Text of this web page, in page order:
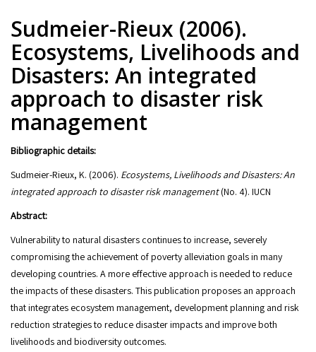
Sudmeier-Rieux (2006).
Ecosystems, Livelihoods and
Disasters: An integrated
approach to disaster risk
management
Bibliographic details:
Sudmeier-Rieux, K. (2006). Ecosystems, Livelihoods and Disasters: An
integrated approach to disaster risk management(No. 4). IUCN
Abstract:
Vulnerability to natural disasters continues to increase, severely
compromising the achievement of poverty alleviation goals in many
developing countries. A more effective approach is needed to reduce
the impacts of these disasters. This publication proposes an approach
that integrates ecosystem management, development planning and risk
reduction strategies to reduce disaster impacts and improve both
livelihoods and biodiversity outcomes.